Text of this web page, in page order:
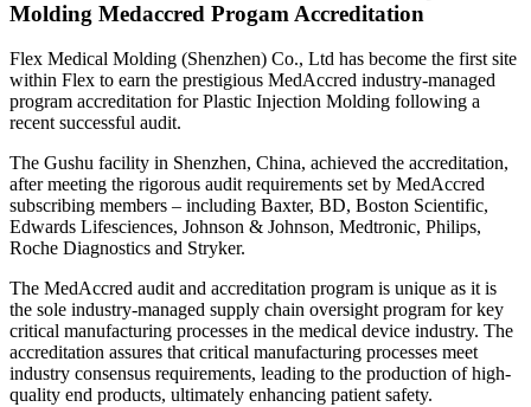
Molding Medaccred Progam Accreditation
Flex Medical Molding (Shenzhen) Co., Ltd has become the first site
within Flex to earn the prestigious MedAccred industry-managed
program accreditation for Plastic Injection Molding following a
recent successful audit.
The Gushu facility in Shenzhen, China, achieved the accreditation,
after meeting the rigorous audit requirements set by MedAccred
subscribing members – including Baxter, BD, Boston Scientific,
Edwards Lifesciences, Johnson & Johnson, Medtronic, Philips,
Roche Diagnostics and Stryker.
The MedAccred audit and accreditation program is unique as it is
the sole industry-managed supply chain oversight program for key
critical manufacturing processes in the medical device industry. The
accreditation assures that critical manufacturing processes meet
industry consensus requirements, leading to the production of high-
quality end products, ultimately enhancing patient safety.